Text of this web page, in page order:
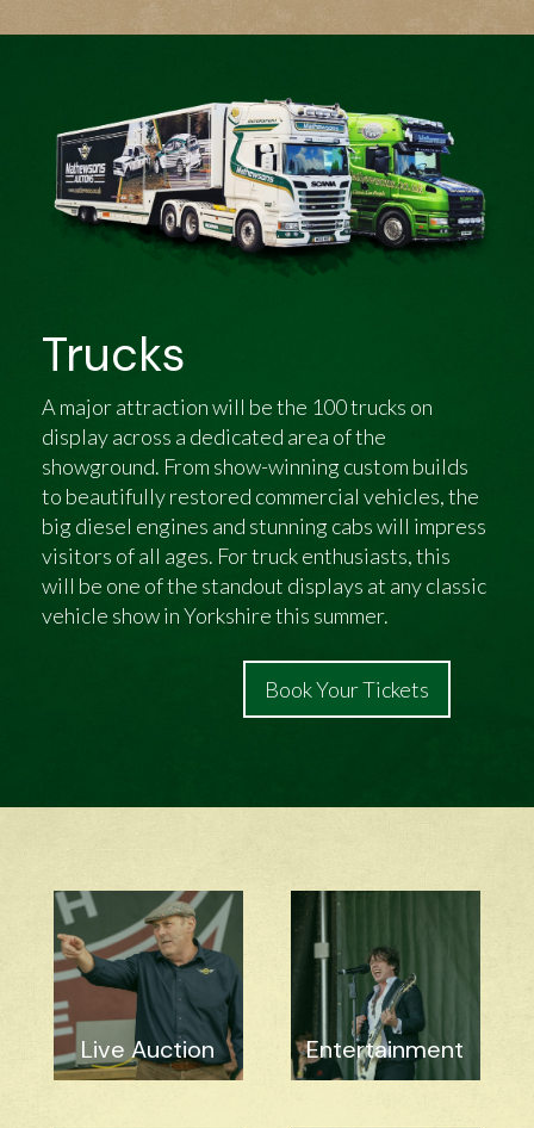
Trucks
A major attraction will be the 100 trucks on
display across a dedicated area of the
showground. From show-winning custom builds
to beautifully restored commercial vehicles, the
big diesel engines and stunning cabs will impress
visitors of all ages. For truck enthusiasts, this
will be one of the standout displays at any classic
vehicle show in Yorkshire this summer.
Book Your Tickets
Live Auction Entertainment